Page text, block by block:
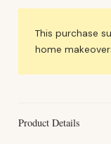
This purchase
home
Product Details